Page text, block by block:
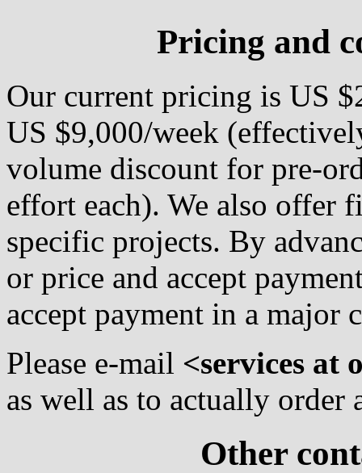
Pricing and
Our current pricing is US
US $9,000/week
volume discount for pre-
effort each). We also offer
specific projects. By
or price and accept
accept payment in a major
Please e-mail <services at
as well as to actually order
Other